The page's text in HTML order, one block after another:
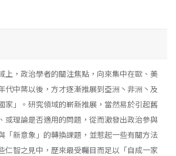
上，政治學者的關注焦點，向來集中在歐、美
代中葉以後，方才逐漸推展到亞洲丶非洲丶及
家」。研究領域的嶄新推展，當然易於引起舊
或理論是否適用的問題，從而激發出政治參與
「新意象」的轉換課題，並惹起一些有關方法
仁智之見中，歷來最受矚目而足以「自成一家